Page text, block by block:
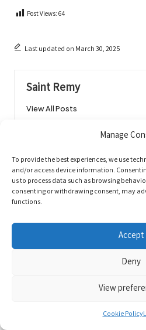
Manage
To provide the best experiences, we use
and/or access device information.
us to process data such as browsing
consenting or withdrawing consent, may
functions.
Accept
Deny
View
Cookie Policy
Post Views:64
Last updated on March 30, 2025
Saint Remy
View All Posts
Post
navigation
Budget Travel in San Miguel de
Allende: Savvy Tips for
Enjoyment
No comments yet. Why don’t
Leave a